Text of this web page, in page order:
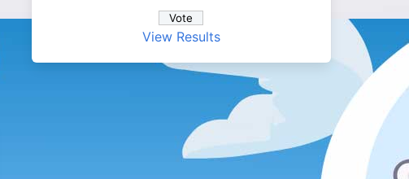
View Results